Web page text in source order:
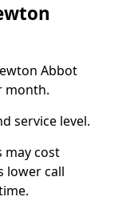
Abbot
month.
service level.
may cost
lower call